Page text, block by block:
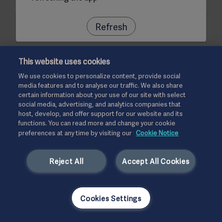
Refresh
This website uses cookies
We use cookies to personalize content, provide social
media features and to analyse our traffic. We also share
certain information about your use of our site with select
social media, advertising, and analytics companies that
host, develop, and offer support for our website and its
functions. You can read more and change your cookie
preferences at any time by visiting our Cookie Notice
Accept All Cookies
Reject All
Cookies Settings